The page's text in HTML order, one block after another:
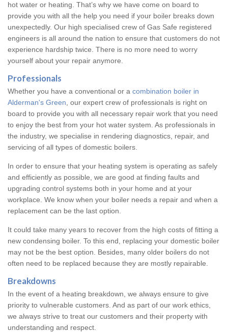
hot water or heating. That’s why we have come on board to
provide you with all the help you need if your boiler breaks down
unexpectedly. Our high specialised crew of Gas Safe registered
engineers is all around the nation to ensure that customers do not
experience hardship twice. There is no more need to worry
yourself about your repair anymore.
Professionals
Whether you have a conventional or a combination boiler in
Alderman's Green , our expert crew of professionals is right on
board to provide you with all necessary repair work that you need
to enjoy the best from your hot water system. As professionals in
the industry, we specialise in rendering diagnostics, repair, and
servicing of all types of domestic boilers.
In order to ensure that your heating system is operating as safely
and efficiently as possible, we are good at finding faults and
upgrading control systems both in your home and at your
workplace. We know when your boiler needs a repair and when a
replacement can be the last option.
It could take many years to recover from the high costs of fitting a
new condensing boiler. To this end, replacing your domestic boiler
may not be the best option. Besides, many older boilers do not
often need to be replaced because they are mostly repairable.
Breakdowns
In the event of a heating breakdown, we always ensure to give
priority to vulnerable customers. And as part of our work ethics,
we always strive to treat our customers and their property with
understanding and respect.